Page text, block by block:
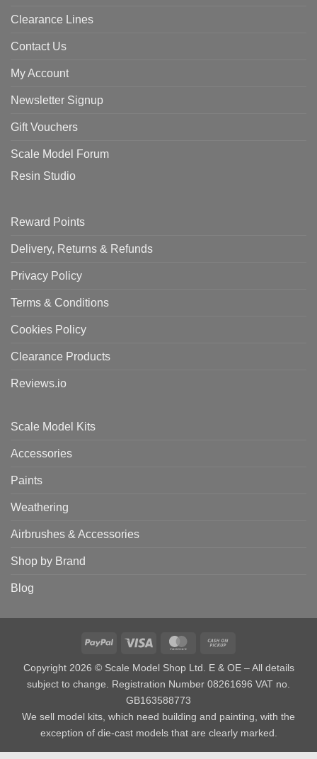
Clearance Lines
Contact Us
My Account
Newsletter Signup
Gift Vouchers
Scale Model Forum
Resin Studio
Reward Points
Delivery, Returns & Refunds
Privacy Policy
Terms & Conditions
Cookies Policy
Clearance Products
Reviews.io
Scale Model Kits
Accessories
Paints
Weathering
Airbrushes & Accessories
Shop by Brand
Blog
PayPal Visa MasterCard
Pickup
Copyright 2026 © Scale Model Shop Ltd. E & OE – All details
subject to change. Registration Number 08261696 VAT no.
GB163588773
We sell model kits, which need building and painting, with the
exception of die-cast models that are clearly marked.